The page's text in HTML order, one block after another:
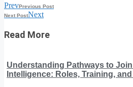
PrevPrevious Post
Next PostNext
Read More
Understanding Pathways to
Intelligence: Roles, Training,